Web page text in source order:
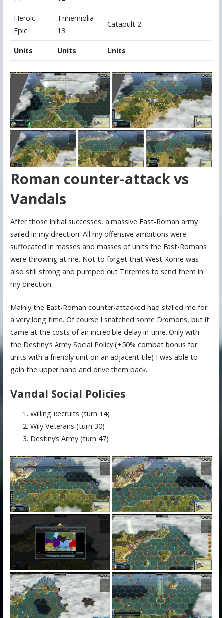
Heroic
Epic
Trihemiolia
13
Catapult 2
Units Units Units
Roman counter-attack vs
Vandals
After those initial successes, a massive East-Roman army
sailed in my direction. All my offensive ambitions were
suffocated in masses and masses of units the East-Romans
were throwing at me. Not to forget that West-Rome was
also still strong and pumped out Triremes to send them in
my direction.
Mainly the East-Roman counter-attacked had stalled me for
a very long time. Of course I snatched some Dromons, but it
came at the costs of an incredible delay in time. Only with
the Destiny’s Army Social Policy (+50% combat bonus for
units with a friendly unit on an adjacent tile) I was able to
gain the upper hand and drive them back.
Vandal Social Policies
Willing Recruits (turn 14)
Wily Veterans (turn 30)
Destiny’s Army (turn 47)